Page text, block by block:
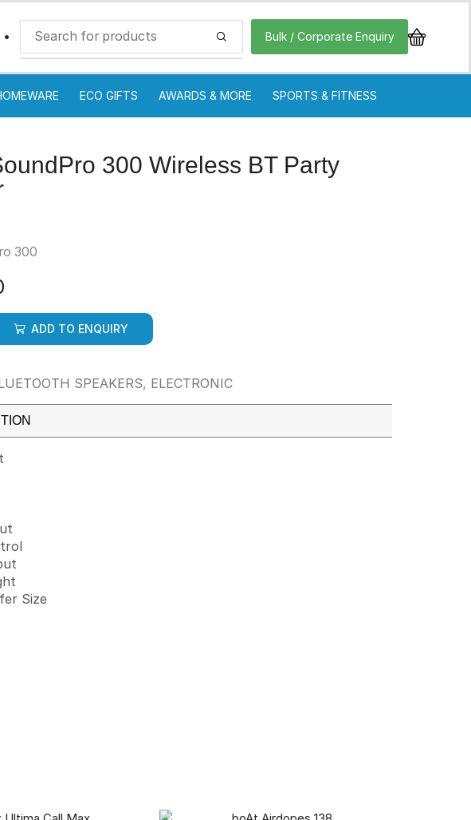
Bulk / Corporate Enquiry
ECO GIFTS AWARDS & MORE SPORTS & FITNESS
300 Wireless BT Party
300
ADD TO ENQUIRY
SPEAKERS, ELECTRONIC
Size